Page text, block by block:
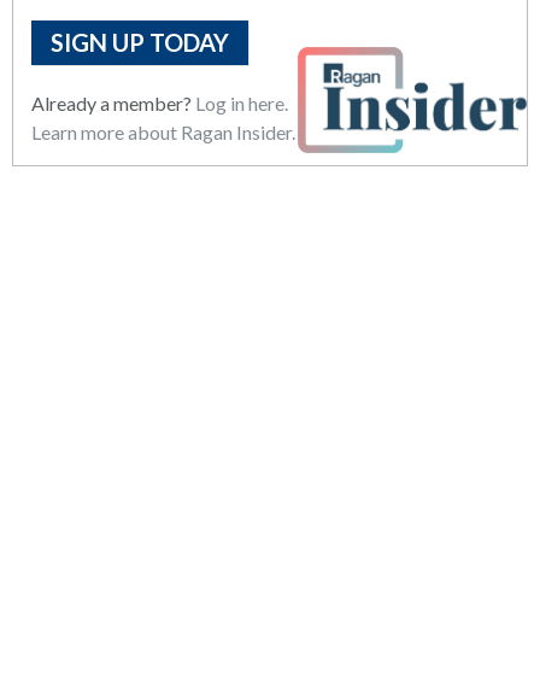
SIGN UP TODAY
Already a member? Log in here.
Learn more about Ragan Insider.